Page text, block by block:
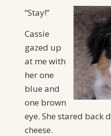
“Stay!”
Cassie
gazed up
at me with
her one
blue and
one brown
eye. She stared back
cheese.